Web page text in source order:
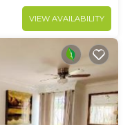
VIEW AVAILABILITY